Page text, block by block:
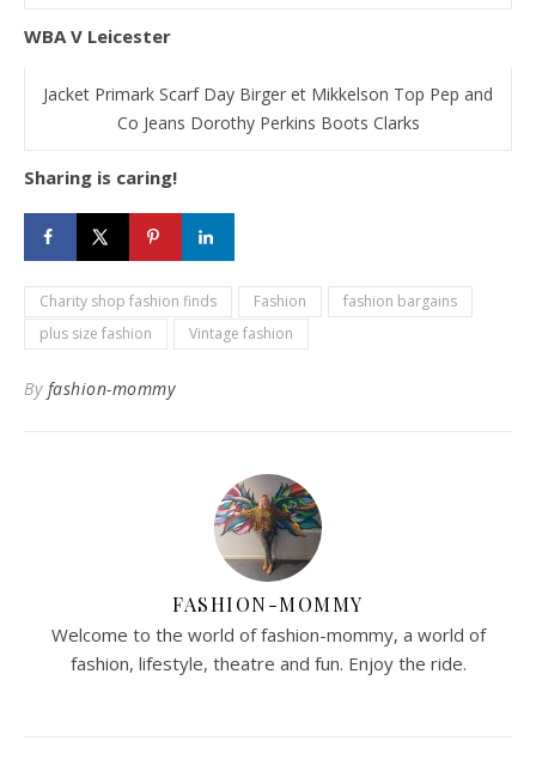
WBA V Leicester
Jacket Primark Scarf Day Birger et Mikkelson Top Pep and
Co Jeans Dorothy Perkins Boots Clarks
Sharing is caring!
Charity shop fashion finds Fashion
fashion bargains
plus size fashion
Vintage fashion
By fashion-mommy
FASHION-MOMMY
Welcome to the world of fashion-mommy, a world of
fashion, lifestyle, theatre and fun. Enjoy the ride.